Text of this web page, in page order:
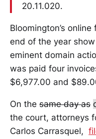
20.11.020.
Bloomington’s
end of the year
eminent domain
was paid four
$6,977.00 and
On the same day as
the court, attorneys
Carlos Carrasquel,